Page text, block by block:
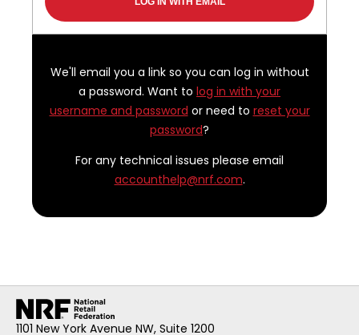
We'll email you a link so you can log in without
a password. Want to log in with your
username and password or need to reset your
password?
For any technical issues please email
accounthelp@nrf.com.
1101 New York Avenue NW, Suite 1200